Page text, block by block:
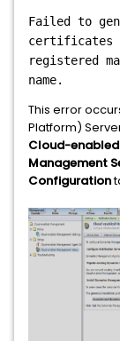
Failed to
certificates
registered
name.
This error
Platform)
Cloud-
Management
Configuration